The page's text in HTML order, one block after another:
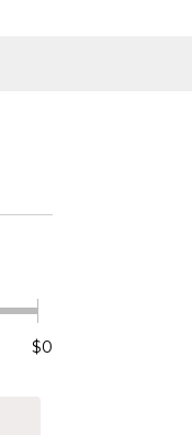
$0